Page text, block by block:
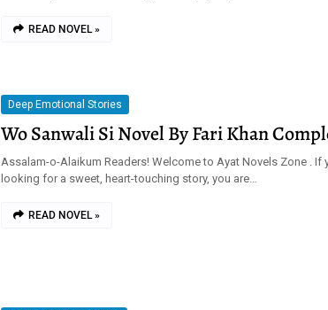
READ NOVEL »
Deep Emotional Stories
Wo Sanwali Si Novel By Fari Khan
Assalam-o-Alaikum Readers! Welcome to Ayat Novels Zone . If
looking for a sweet, heart-touching story, you are…
READ NOVEL »